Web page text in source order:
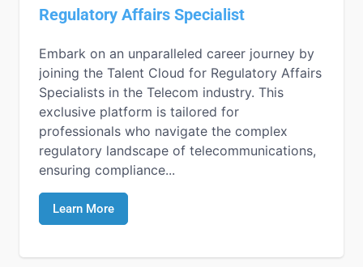
Regulatory Affairs Specialist
Embark on an unparalleled career journey by
joining the Talent Cloud for Regulatory Affairs
Specialists in the Telecom industry. This
exclusive platform is tailored for
professionals who navigate the complex
regulatory landscape of telecommunications,
ensuring compliance...
Learn More